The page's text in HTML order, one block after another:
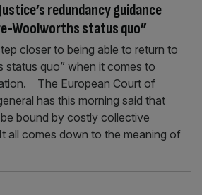
redundancy guidance
Woolworths status quo”
closer to being able to return to
status quo” when it comes to
The European Court of
has this morning said that
bound by costly collective
comes down to the meaning of